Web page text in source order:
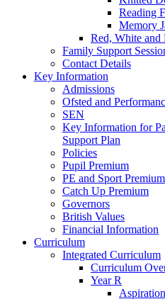
Reading
Memory
Red, White and
Family Support
Contact Details
Key Information
Admissions
Ofsted and
SEN
Key Information for
Support Plan
Policies
Pupil Premium
PE and Sport Premium
Catch Up Premium
Governors
British Values
Financial Information
Curriculum
Integrated Curriculum
Curriculum
Year R